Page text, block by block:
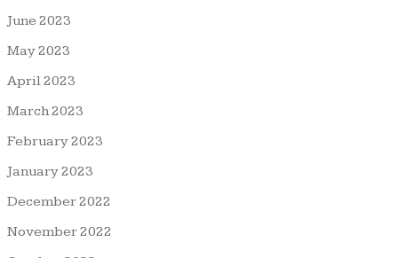
June 2023
May 2023
April 2023
March 2023
February 2023
January 2023
December 2022
November 2022